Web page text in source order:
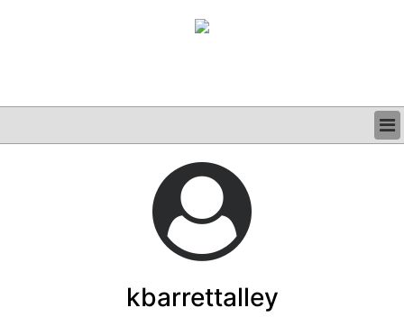
kbarrettalley